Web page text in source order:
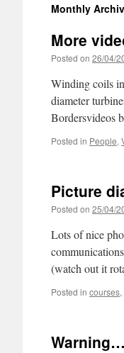
Monthly
More
Posted on 26/04/
Winding coils
diameter
Bordersvideos
Posted in People,
Picture
Posted on 25/04/
Lots of nice
(watch out it
Posted in courses,